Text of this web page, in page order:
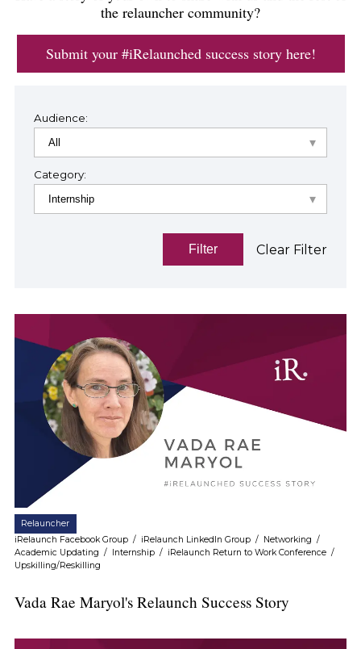
the relauncher community?
Submit your #iRelaunched success story here!
Audience:
Category:
Filter Clear Filter
Relauncher
iRelaunch Facebook Group/ iRelaunch LinkedIn Group/ Networking /
Academic Updating / Internship/ iRelaunch Return to Work Conference/
Upskilling/Reskilling
Vada Rae Maryol's Relaunch Success Story